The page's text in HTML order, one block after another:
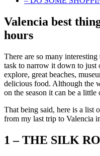
Valencia best
hours
There are so many interesting
task to narrow it down to just
explore, great beaches,
delicious food. Although the
on the season it can be a little
That being said, here is a list
from my last trip to Valencia
1 – THE SILK